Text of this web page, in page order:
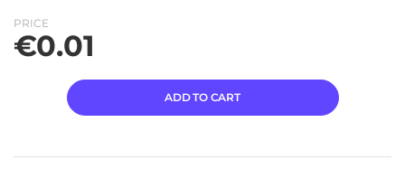
PRICE
€0.01
ADD TO CART